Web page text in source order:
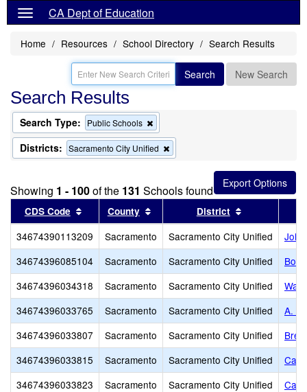
CA Dept of Education
Home Resources School Directory Search Results
Search New Search
Search Results
Search Type: Public Schools
this
criterion
from
Districts: Sacramento City Unified
this
the
Showing 1 - 100of the 131 Schools found
CDS Code Sort results by this header
County Sort results by this header
District
34674390113209 Sacramento Sacramento City Unified
34674396085104
Sacramento Sacramento City Unified
34674396034318
Sacramento Sacramento City Unified
34674396033765
Sacramento Sacramento City Unified
A.
34674396033807
Sacramento Sacramento City Unified
Bret
34674396033815
Sacramento Sacramento City Unified
34674396033823
Sacramento Sacramento City Unified